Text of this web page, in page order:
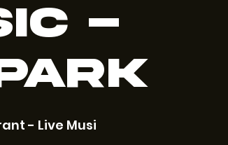
-
- Live Musi